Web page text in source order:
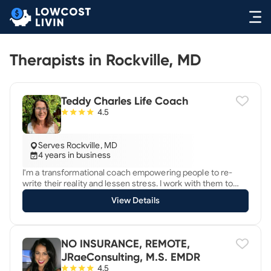
Therapists in Rockville, MD
Teddy Charles Life Coach
4.5
Serves Rockville, MD
4 years in business
I'm a transformational coach empowering people to re-
write their reality and lessen stress. I work with them to
make a major shift towards more meaning and depth in life.
I inspire clients to become more authentic and make
prison of limiting beliefs? Are you tired of the never-ending
demands that threaten to constantly overwhelm you? Do
you give in to others because you're unable to set
View Details
NO INSURANCE, REMOTE,
JRaeConsulting, M.S. EMDR
4.5